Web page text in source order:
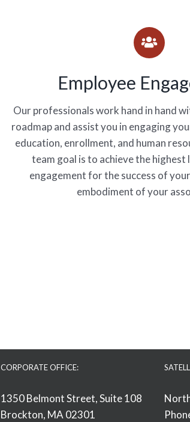
Employee
Our professionals work hand in hand
roadmap and assist you in engaging
education, enrollment, and human
team goal is to achieve the highest
engagement for the success of
embodiment of your
CORPORATE OFFICE:
1350 Belmont Street, Suite 108
Brockton, MA 02301